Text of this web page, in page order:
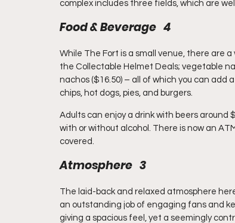
complex includes three fields, which are
Food & Beverage   4
While The Fort is a small venue, there are
the Collectable Helmet Deals; vegetable
nachos ($16.50) – all of which you can add
chips, hot dogs, pies, and burgers.
Adults can enjoy a drink with beers around
with or without alcohol. There is now an
covered.
Atmosphere   3
The laid-back and relaxed atmosphere
an outstanding job of engaging fans and
giving a spacious feel, yet a seemingly